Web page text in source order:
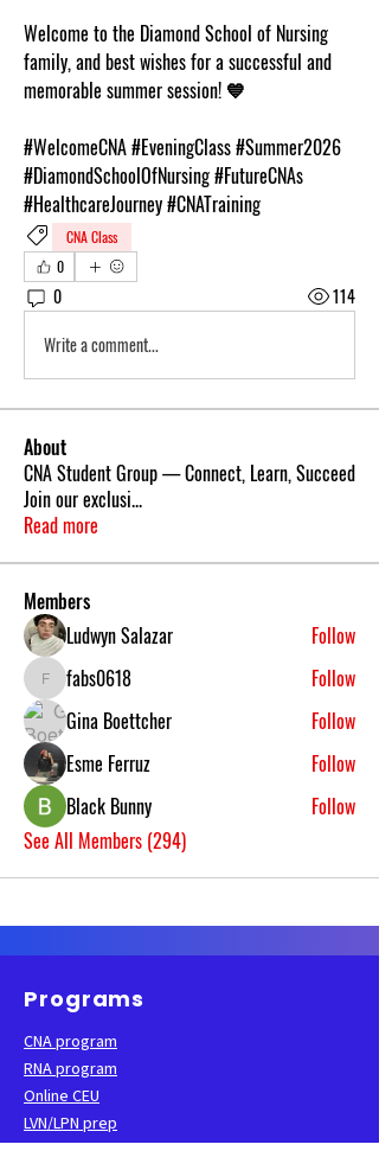
Welcome to the Diamond School of Nursing
family, and best wishes for a successful and
memorable summer session! 💙
#WelcomeCNA #EveningClass #Summer2026
#DiamondSchoolOfNursing #FutureCNAs
#HealthcareJourney #CNATraining
CNA Class
0
0
114
Write a comment...
About
CNA Student Group — Connect, Learn, Succeed
Join our exclusi...
Read more
Members
Ludwyn Salazar
Follow
fabs0618fabs0618
Follow
Gina Boettcher
Follow
Esme Ferruz
Follow
Black Bunny
Follow
See All Members (294)
Programs
CNA program
RNA program
Online CEU
LVN/LPN prep
Apply now